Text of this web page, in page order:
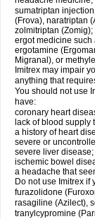
sumatriptan
(Frova), naratriptan
zolmitriptan (Zomig);
ergot medicine such
ergotamine
Migranal), or
Imitrex may impair
anything that
You should not use
have:
coronary heart
lack of blood supply
a history of heart
severe or
severe liver disease;
ischemic bowel
a headache that
Do not use Imitrex if
furazolidone
rasagiline (Azilect),
tranylcypromine